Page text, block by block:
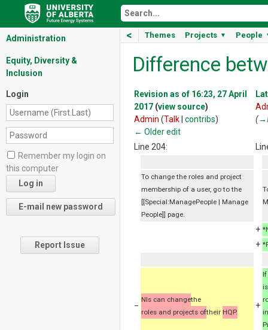
< Themes Projects ▼ People
Administration
Equity, Diversity &
Inclusion
Login
Remember my login on
this computer
Report Issue
Difference
Revision as of 16:23, 27 April
2017 (view source)
Admin (Talk contribs)
← Older edit
(→
Line 204:
To change the roles and project
membership of a user, go to the
[[Special:ManagePeople | Manage
People]] page.
+
+
−
NIs can changethe
roles and projects oftheir HQP.
+